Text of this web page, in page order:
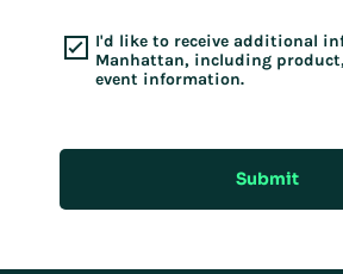
I'd like to receive additional
Manhattan, including
event information.
Submit